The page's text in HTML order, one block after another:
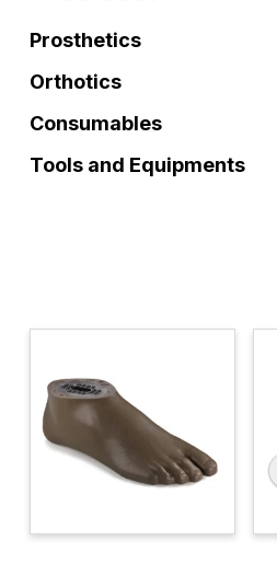
Prosthetics
Orthotics
Consumables
Tools and Equipments